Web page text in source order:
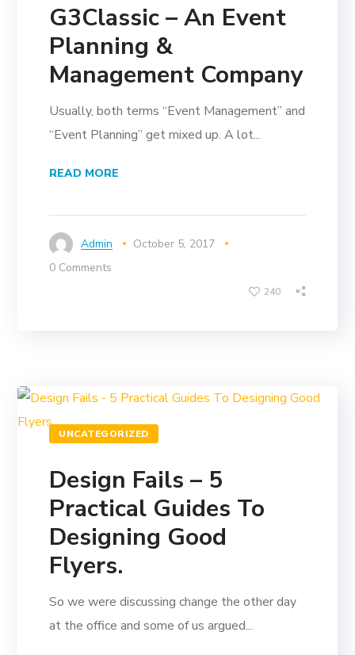
G3Classic – An Event
Planning &
Management Company
Usually, both terms “Event Management” and
“Event Planning” get mixed up. A lot...
READ MORE
Admin
October 5, 2017
0 Comments
240
UNCATEGORIZED
Design Fails – 5
Practical Guides To
Designing Good
Flyers.
So we were discussing change the other day
at the office and some of us argued...